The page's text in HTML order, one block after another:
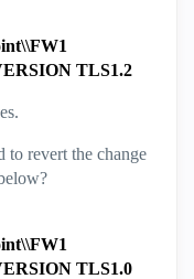
TLS1.2
revert the change
TLS1.0